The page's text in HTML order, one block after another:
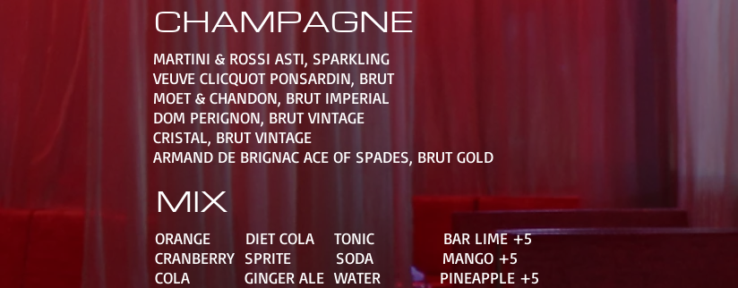
CHAMPAGNE
MARTINI & ROSSI ASTI, SPARKLING
VEUVE CLICQUOT PONSARDIN, BRUT
MOET & CHANDON, BRUT IMPERIAL
DOM PERIGNON, BRUT VINTAGE
CRISTAL, BRUT VINTAGE
ARMAND DE BRIGNAC ACE OF SPADES, BRUT GOLD
MIX
ORANGE DIET COLA TONIC BAR LIME +5
CRANBERRY SPRITE SODA MANGO +5
COLA GINGER ALE WATER PINEAPPLE +5